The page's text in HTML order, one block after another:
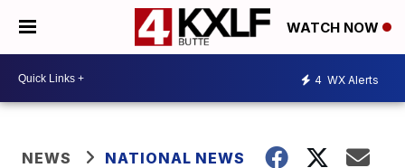
WATCH NOW
4 WX Alerts
NEWS NATIONAL NEWS